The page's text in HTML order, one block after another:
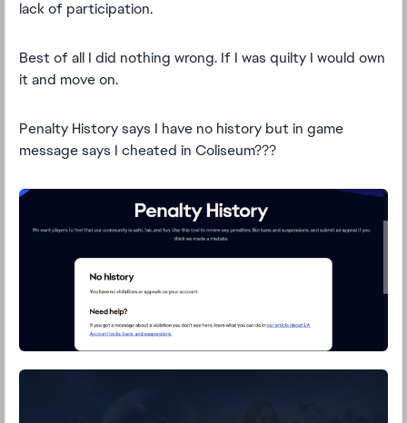
lack of participation.
Best of all I did nothing wrong. If I was quilty I would own
it and move on.
Penalty History says I have no history but in game
message says I cheated in Coliseum???